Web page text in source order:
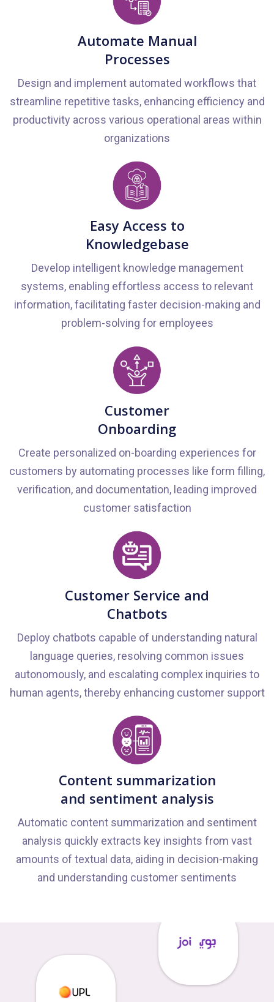
Automate Manual
Processes
Design and implement automated workflows that
streamline repetitive tasks, enhancing efficiency and
productivity across various operational areas within
organizations
Easy Access to
Knowledgebase
Develop intelligent knowledge management
systems, enabling effortless access to relevant
information, facilitating faster decision-making and
problem-solving for employees
Customer
Onboarding
Create personalized on-boarding experiences for
customers by automating processes like form filling,
verification, and documentation, leading improved
customer satisfaction
Customer Service and
Chatbots
Deploy chatbots capable of understanding natural
language queries, resolving common issues
autonomously, and escalating complex inquiries to
human agents, thereby enhancing customer support
Content summarization
and sentiment analysis
Automatic content summarization and sentiment
analysis quickly extracts key insights from vast
amounts of textual data, aiding in decision-making
and understanding customer sentiments